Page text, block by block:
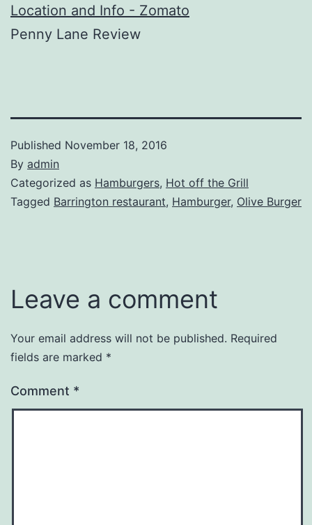
Penny Lane Review
Published November 18, 2016
By admin
Categorized as Hamburgers, Hot off the Grill
Tagged Barrington restaurant, Hamburger, Olive Burger
Leave a comment
Your email address will not be published. Required
fields are marked *
Comment *